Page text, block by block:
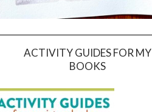
ACTIVITY GUIDES FOR MY
BOOKS